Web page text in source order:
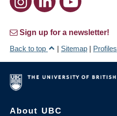
Sign up for a newsletter!
Back to top
| Sitemap | Profiles
About UBC